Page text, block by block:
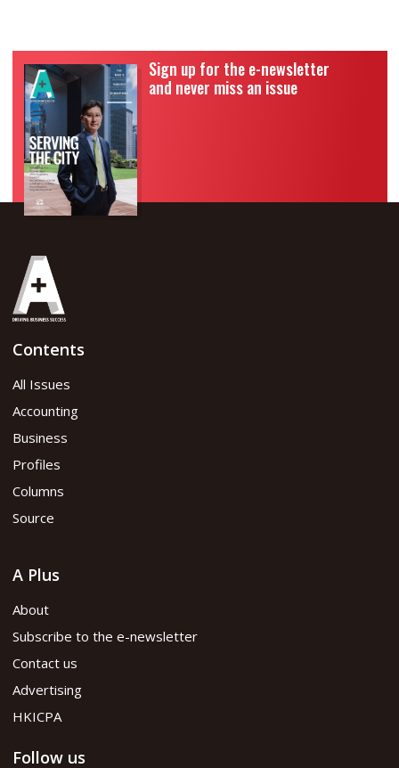
Sign up for the e-newsletter
and never miss an issue
Contents
All Issues
Accounting
Business
Profiles
Columns
Source
A Plus
About
Subscribe to the e-newsletter
Contact us
Advertising
HKICPA
Follow us